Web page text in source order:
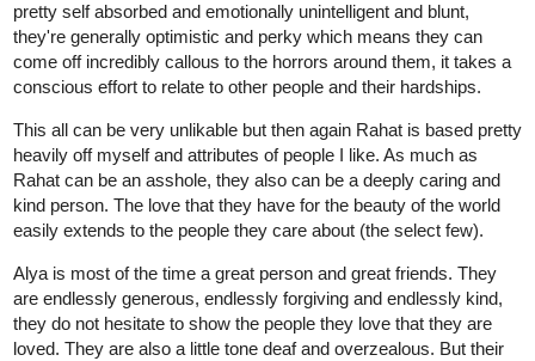
pretty self absorbed and emotionally unintelligent and blunt,
they're generally optimistic and perky which means they can
come off incredibly callous to the horrors around them, it takes a
conscious effort to relate to other people and their hardships.
This all can be very unlikable but then again Rahat is based pretty
heavily off myself and attributes of people I like. As much as
Rahat can be an asshole, they also can be a deeply caring and
kind person. The love that they have for the beauty of the world
easily extends to the people they care about (the select few).
Alya is most of the time a great person and great friends. They
are endlessly generous, endlessly forgiving and endlessly kind,
they do not hesitate to show the people they love that they are
loved. They are also a little tone deaf and overzealous. But their